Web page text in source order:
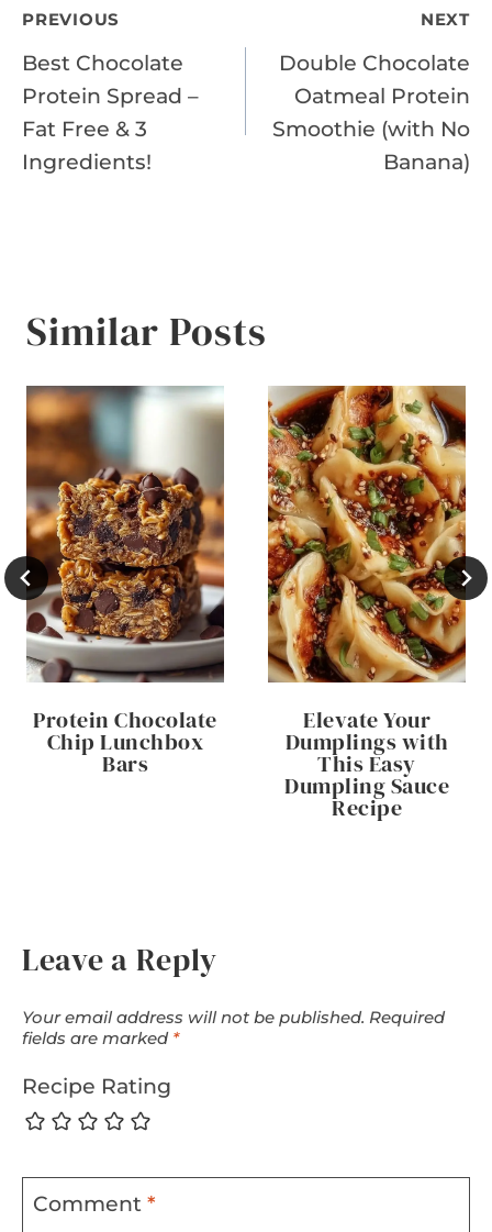
Post
navigation
PREVIOUS
Best Chocolate
Protein Spread –
Fat Free & 3
Ingredients!
NEXT
Double Chocolate
Oatmeal Protein
Smoothie (with No
Banana)
Similar Posts
Protein Chocolate
Chip Lunchbox
Bars
Elevate Your
Dumplings with
This Easy
Dumpling Sauce
Recipe
Leave a Reply
Your email address will not be published. Required
fields are marked *
Recipe Rating
Comment *